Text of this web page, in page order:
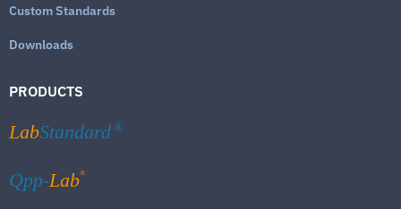
Custom Standards
Downloads
PRODUCTS
LabStandard ®
Qpp-Lab®